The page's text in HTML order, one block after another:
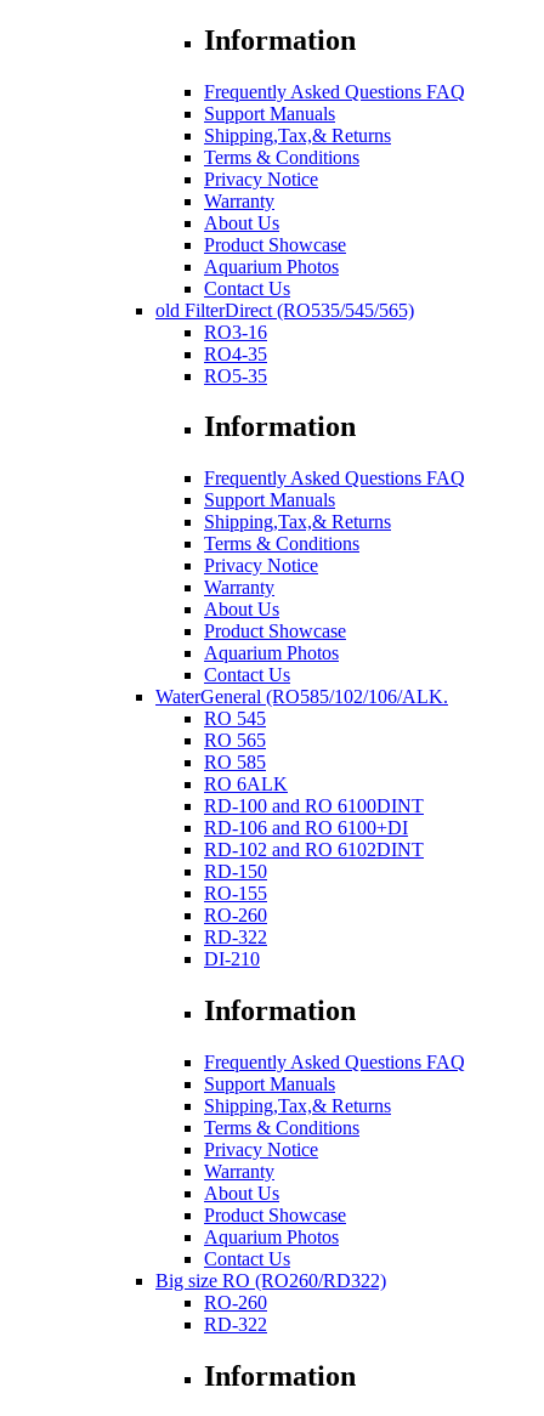
Information
Frequently Asked Questions FAQ
Support Manuals
Shipping,Tax,& Returns
Terms & Conditions
Privacy Notice
Warranty
About Us
Product Showcase
Aquarium Photos
Contact Us
old FilterDirect (RO535/545/565)
RO3-16
RO4-35
RO5-35
Information
Frequently Asked Questions FAQ
Support Manuals
Shipping,Tax,& Returns
Terms & Conditions
Privacy Notice
Warranty
About Us
Product Showcase
Aquarium Photos
Contact Us
WaterGeneral (RO585/102/106/ALK.
RO 545
RO 565
RO 585
RO 6ALK
RD-100 and RO 6100DINT
RD-106 and RO 6100+DI
RD-102 and RO 6102DINT
RD-150
RO-155
RO-260
RD-322
DI-210
Information
Frequently Asked Questions FAQ
Support Manuals
Shipping,Tax,& Returns
Terms & Conditions
Privacy Notice
Warranty
About Us
Product Showcase
Aquarium Photos
Contact Us
Big size RO (RO260/RD322)
RO-260
RD-322
Information